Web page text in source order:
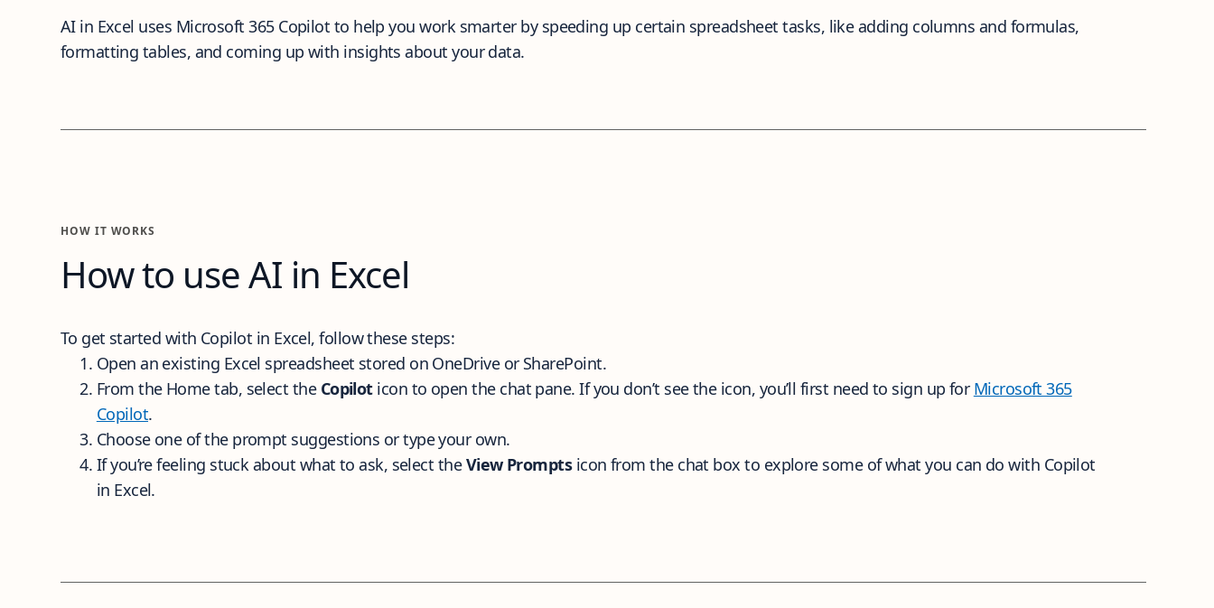
AI in Excel uses Microsoft 365 Copilot to help you work smarter by speeding up certain spreadsheet tasks, like adding columns and formulas,
formatting tables, and coming up with insights about your data.
HOW IT WORKS
How to use AI in Excel
To get started with Copilot in Excel, follow these steps:
Open an existing Excel spreadsheet stored on OneDrive or SharePoint.
From the Home tab, select the Copiloticon to open the chat pane. If you don’t see the icon, you’ll first need to sign up for Microsoft 365
Copilot.
Choose one of the prompt suggestions or type your own.
If you’re feeling stuck about what to ask, select theView Promptsicon from the chat box to explore some of what you can do with Copilot
in Excel.